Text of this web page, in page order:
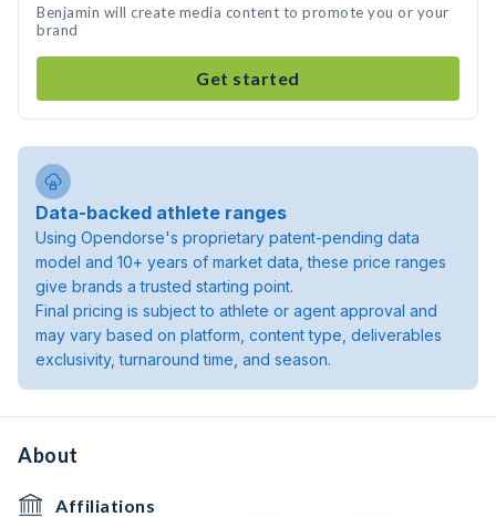
Benjamin will create media content to promote you or your
brand
Get started
Data-backed athlete ranges
Using Opendorse's proprietary patent-pending data
model and 10+ years of market data, these price ranges
give brands a trusted starting point.
Final pricing is subject to athlete or agent approval and
may vary based on platform, content type, deliverables
exclusivity, turnaround time, and season.
About
Affiliations